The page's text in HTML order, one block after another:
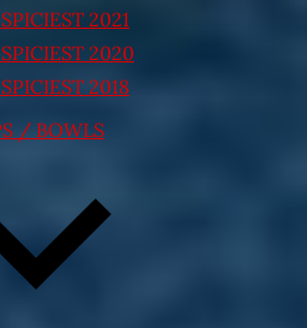
2021
2020
2018
/ BOWLS